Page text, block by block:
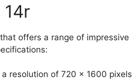
offers a range of impressive
resolution of 720 x 1600 pixels